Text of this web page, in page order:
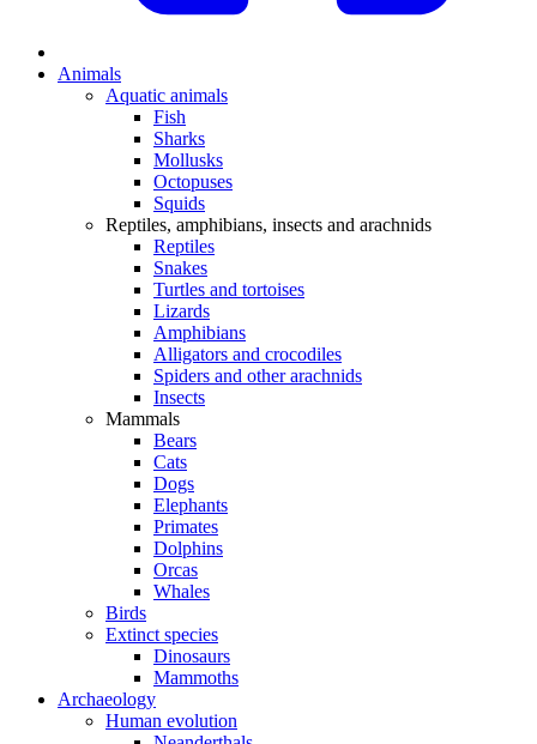
Animals
Aquatic animals
Fish
Sharks
Mollusks
Octopuses
Squids
Reptiles, amphibians, insects and arachnids
Reptiles
Snakes
Turtles and tortoises
Lizards
Amphibians
Alligators and crocodiles
Spiders and other arachnids
Insects
Mammals
Bears
Cats
Dogs
Elephants
Primates
Dolphins
Orcas
Whales
Birds
Extinct species
Dinosaurs
Mammoths
Archaeology
Human evolution